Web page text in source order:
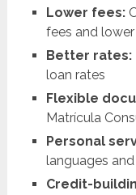
Lower fees:
fees and
Better rates:
loan rates
Flexible
Matrícula
Personal
languages
Credit-